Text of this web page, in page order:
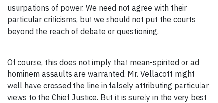
usurpations of power. We need not agree with their
particular criticisms, but we should not put the courts
beyond the reach of debate or questioning.
Of course, this does not imply that mean-spirited or ad
hominem assaults are warranted. Mr. Vellacott might
well have crossed the line in falsely attributing particular
views to the Chief Justice. But it is surely in the very best